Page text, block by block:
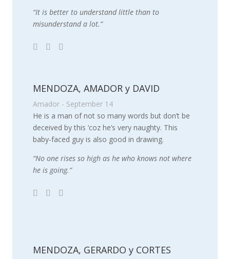
“It is better to understand little than to
misunderstand a lot.”
MENDOZA, AMADOR y DAVID
Amador - September 14
He is a man of not so many words but don’t be
deceived by this ‘coz he’s very naughty. This
baby-faced guy is also good in drawing.
“No one rises so high as he who knows not where
he is going.”
MENDOZA, GERARDO y CORTES